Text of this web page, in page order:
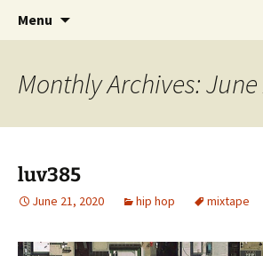
dj luv's records
Menu
Monthly Archives: June
luv385
June 21, 2020 hip hop mixtape